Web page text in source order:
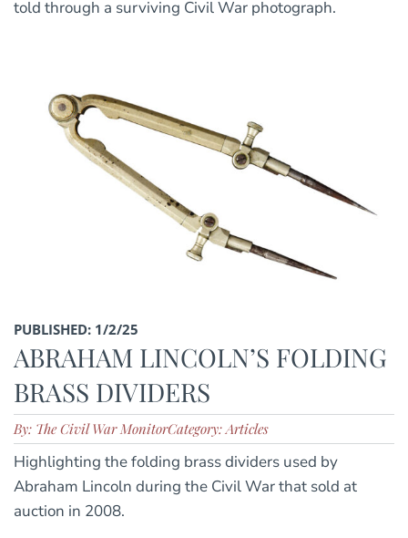
told through a surviving Civil War photograph.
PUBLISHED: 1/2/25
ABRAHAM LINCOLN’S FOLDING
BRASS DIVIDERS
By: The Civil War MonitorCategory: Articles
Highlighting the folding brass dividers used by
Abraham Lincoln during the Civil War that sold at
auction in 2008.